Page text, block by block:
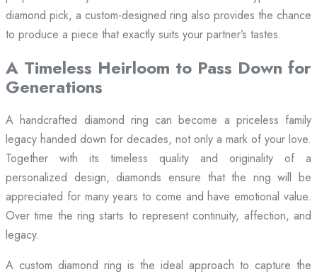
diamond pick, a custom-designed ring also provides the chance
to produce a piece that exactly suits your partner’s tastes.
A Timeless Heirloom to Pass Down for
Generations
A handcrafted diamond ring can become a priceless family
legacy handed down for decades, not only a mark of your love.
Together with its timeless quality and originality of a
personalized design, diamonds ensure that the ring will be
appreciated for many years to come and have emotional value.
Over time the ring starts to represent continuity, affection, and
legacy.
A custom diamond ring is the ideal approach to capture the